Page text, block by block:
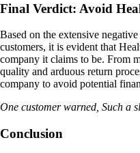
Final Verdict: Avoid
Based on the extensive
customers, it is evident that
company it claims to be. From
quality and arduous return
company to avoid potential
One customer warned, Such a
Conclusion